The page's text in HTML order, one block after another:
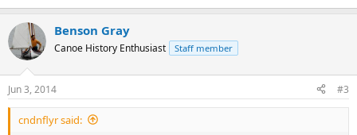
Benson Gray
Canoe History Enthusiast Staff member
Jun 3, 2014 #3
cndnflyr said: